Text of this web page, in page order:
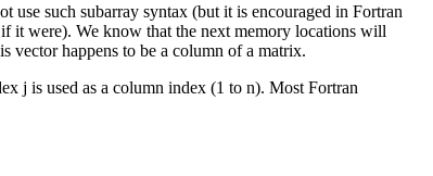
such subarray syntax (but it is encouraged in Fortran
it were). We know that the next memory locations will
vector happens to be a column of a matrix.
j is used as a column index (1 to n). Most Fortran